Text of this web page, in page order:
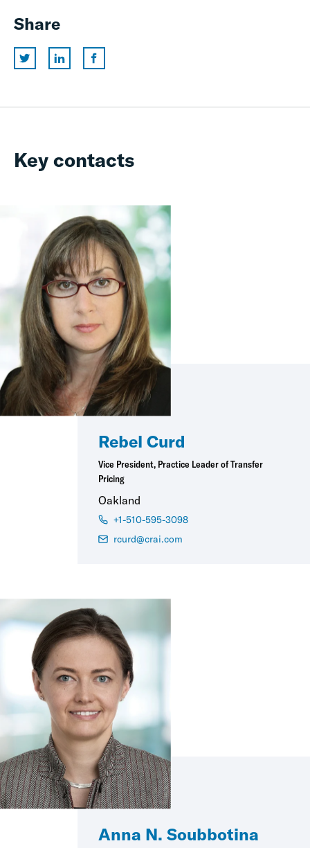
Share
Key contacts
Rebel Curd
Vice President, Practice Leader of Transfer
Pricing
Oakland
+1-510-595-3098
rcurd@crai.com
Anna N. Soubbotina